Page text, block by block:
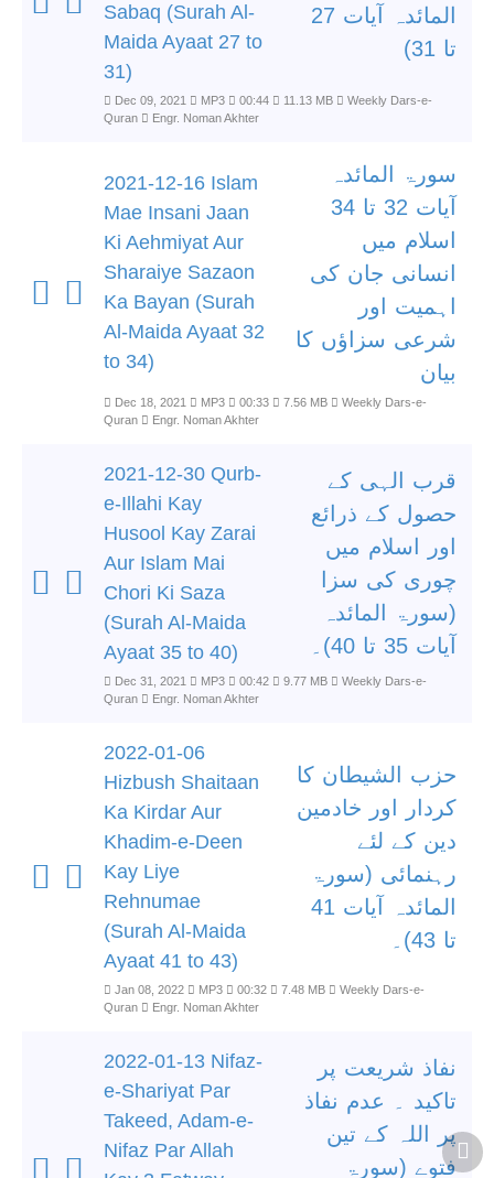
Sabaq (Surah Al-
Maida Ayaat 27 to
31)
المائدہ آیات 27
تا 31)
Dec 09, 2021 MP3 00:44 11.13 MB
Weekly Dars-e-
Quran
Engr. Noman Akhter
2021-12-16 Islam
Mae Insani Jaan
Ki Aehmiyat Aur
Sharaiye Sazaon
Ka Bayan (Surah
Al-Maida Ayaat 32
to 34)
سورۃ المائدہ
آیات 32 تا 34
اسلام میں
انسانی جان کی
اہمیت اور
شرعی سزاؤں کا
بیان
Dec 18, 2021 MP3 00:33 7.56 MB
Weekly Dars-e-
Quran
Engr. Noman Akhter
2021-12-30 Qurb-
e-Illahi Kay
Husool Kay Zarai
Aur Islam Mai
Chori Ki Saza
(Surah Al-Maida
Ayaat 35 to 40)
قرب الہی کے
حصول کے ذرائع
اور اسلام میں
چوری کی سزا
(سورۃ المائدہ
آیات 35 تا 40)۔
Dec 31, 2021 MP3 00:42 9.77 MB
Weekly Dars-e-
Quran
Engr. Noman Akhter
2022-01-06
Hizbush Shaitaan
Ka Kirdar Aur
Khadim-e-Deen
Kay Liye
Rehnumae
(Surah Al-Maida
Ayaat 41 to 43)
حزب الشیطان کا
کردار اور خادمین
دین کے لئے
رہنمائی (سورۃ
المائدہ آیات 41
تا 43)۔
Jan 08, 2022 MP3 00:32 7.48 MB
Weekly Dars-e-
Quran
Engr. Noman Akhter
2022-01-13 Nifaz-
e-Shariyat Par
Takeed, Adam-e-
Nifaz Par Allah
نفاذ شریعت پر
تاکید ۔ عدم نفاذ
پر اللہ کے تین
فتوے (سورۃ